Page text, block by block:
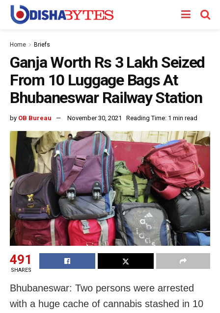
Home Briefs
Ganja Worth Rs 3 Lakh Seized
From 10 Luggage Bags At
Bhubaneswar Railway Station
by OB Bureau November 30, 2021 Reading Time: 1 min read
491
SHARES
Bhubaneswar: Two persons were arrested
with a huge cache of cannabis stashed in 10